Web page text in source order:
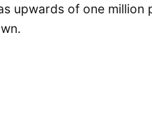
upwards of one million